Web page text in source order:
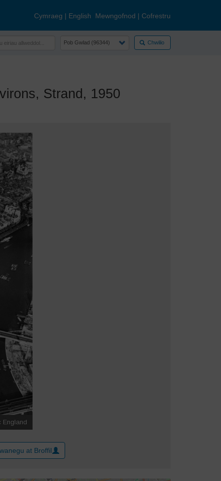
Cymraeg | English Mewngofnod | Cofrestru
Chwilio
Strand, 1950
at Broffil